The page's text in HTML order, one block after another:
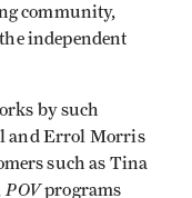
community,
independent
by such
and Errol Morris
such as Tina
POVprograms